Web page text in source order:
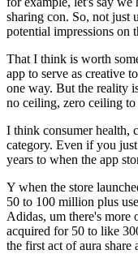
sharing con. So, not just
potential impressions on
That I think is worth
app to serve as creative
one way. But the reality
no ceiling, zero ceiling
I think consumer health,
category. Even if you
years to when the app
Y when the store
50 to 100 million plus
Adidas, um there's
acquired for 50 to like
the first act of aura share